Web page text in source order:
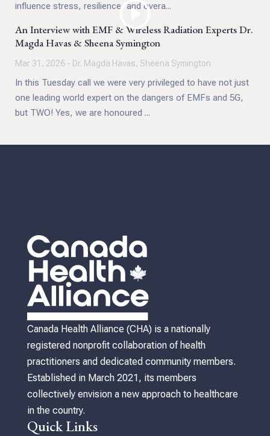
influence stress, resilience, and overa...
An Interview with EMF & Wireless Radiation Experts Dr.
Magda Havas & Sheena Symington
Mar 31, 2026 - Dr. Magda Havas, Sheena Symington
In this Tuesday call we were very privileged to have not just
one leading world expert on the dangers of EMFs and 5G,
but TWO! Yes, we are honoured ...
Canada Health Alliance (CHA) is a nationally
registered nonprofit collaboration of health
practitioners and dedicated community members.
Established in March 2021, its members
collectively envision a new approach to healthcare
in the country.
Quick Links